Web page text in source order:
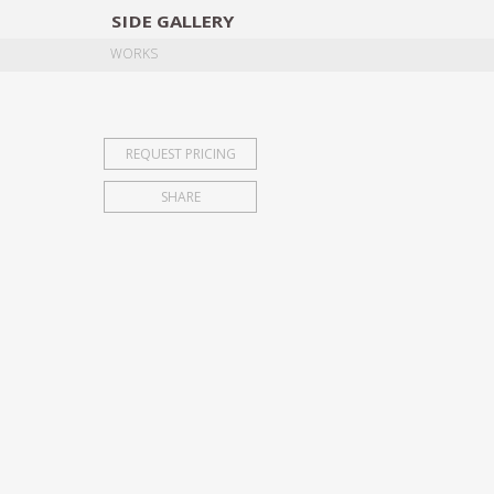
SIDE GALLERY
WORKS
REQUEST PRICING
SHARE